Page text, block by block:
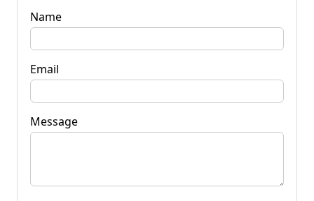
Name
Email
Message